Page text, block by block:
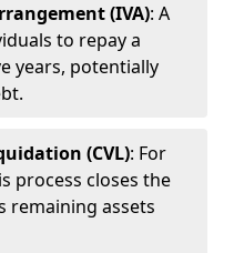
(IVA): A
to repay a
years, potentially
(CVL): For
process closes the
remaining assets